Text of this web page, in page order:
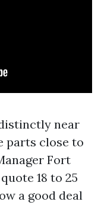
near
parts close to
Fort
18 to 25
a good deal